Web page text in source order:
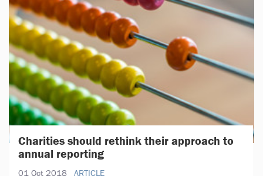
Charities should rethink their approach to
annual reporting
01 Oct 2018 ARTICLE